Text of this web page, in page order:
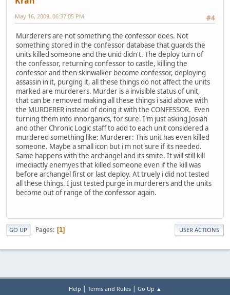
#4
May 16, 2009, 06:37:05 PM
Murderers are not something the confessor does. Not
something stored in the confessor database that guards the
units killed someone and the unid didn't. The deploy turn of
the confessor, returning confessor to castle, killing the
confessor and then skinwalker become confessor, deploying
assassin in it, purging it, all these things do not affect the units
marked are murderers. Murder is a invisible status of unit,
that can be removed making all these things i said above with
the MURDERER instead of doing it with the CONFESSOR. Even
turning them into innorganics, for sure. I'm just asking Josiah
and other Chronic Logic staff to add to each unit considered a
murdered something like: Murderer: This unit has even killed
someone. Maybe a small icon but i'm not sure if its needed.
Same happens with the archangel and its smite. It will still kill
imediactly enemyes that killed someone even if the kill was
before archangel first or last deploy. At truely i did not tested
all these things. I just tested purge in murderers and the units
become out of range of the confessor again.
GO UP Pages 1 USER ACTIONS
Help Terms and Rules| Go Up ▲